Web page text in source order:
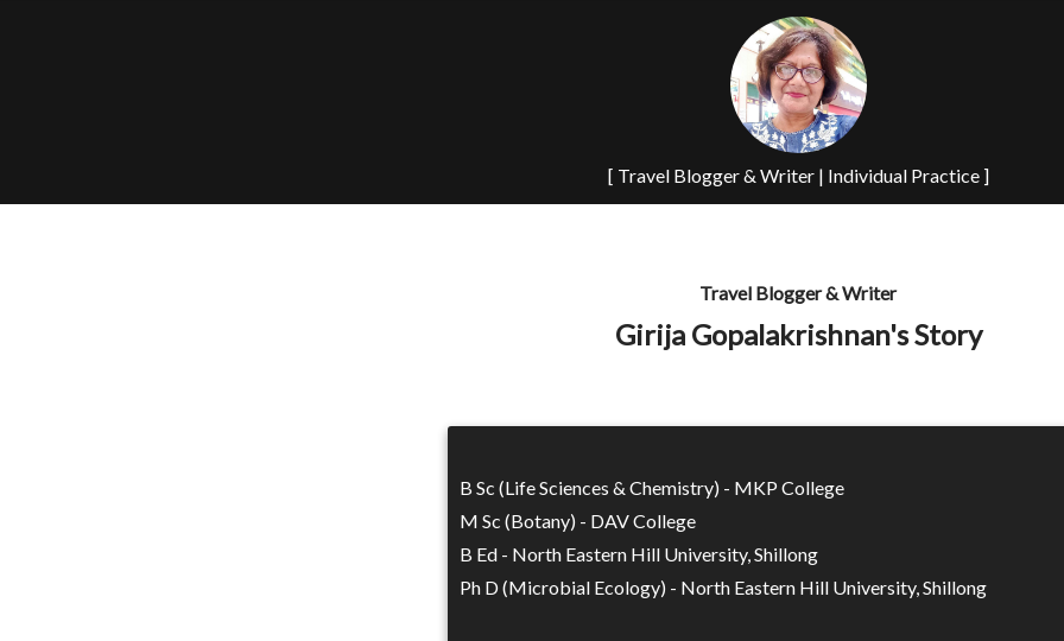
[ Travel Blogger & Writer | Individual Practice ]
Travel Blogger & Writer
Girija Gopalakrishnan's Story
B Sc (Life Sciences & Chemistry) - MKP College
M Sc (Botany) - DAV College
B Ed - North Eastern Hill University, Shillong
Ph D (Microbial Ecology) - North Eastern Hill University, Shillong